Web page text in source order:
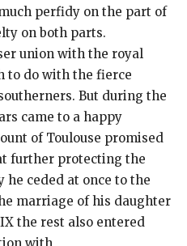
perfidy on the part of
on both parts.
union with the royal
to do with the fierce
But during the
came to a happy
of Toulouse promised
further protecting the
he ceded at once to the
marriage of his daughter
the rest also entered